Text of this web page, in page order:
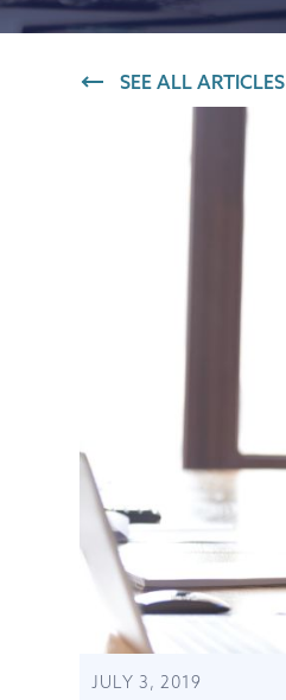
IT and digital
Transport and logistics
SEE ALL ARTICLES
JULY 3, 2019